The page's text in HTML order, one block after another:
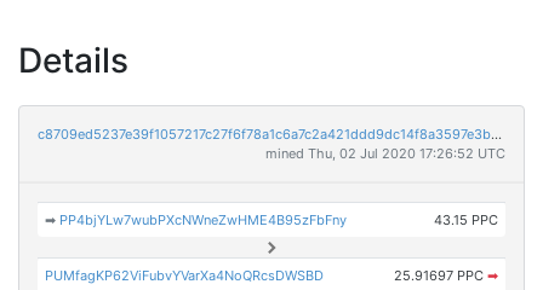
Details
c8709ed5237e39f1057217c27f6f78a1c6a7c2a421ddd9dc14f8a3597e3b3e20
mined Thu, 02 Jul 2020 17:26:52 UTC
➡ PP4bjYLw7wubPXcNWneZwHME4B95zFbFny 43.15 PPC
PUMfagKP62ViFubvYVarXa4NoQRcsDWSBD 25.91697 PPC ➡